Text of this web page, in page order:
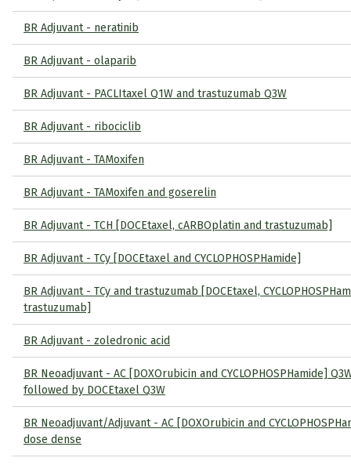
BR Adjuvant - neratinib
BR Adjuvant - olaparib
BR Adjuvant - PACLItaxel Q1W and trastuzumab Q3W
BR Adjuvant - ribociclib
BR Adjuvant - TAMoxifen
BR Adjuvant - TAMoxifen and goserelin
BR Adjuvant - TCH [DOCEtaxel, cARBOplatin and trastuzumab]
BR Adjuvant - TCy [DOCEtaxel and CYCLOPHOSPHamide]
BR Adjuvant - TCy and trastuzumab [DOCEtaxel,
trastuzumab]
BR Adjuvant - zoledronic acid
BR Neoadjuvant - AC [DOXOrubicin and CYCLOPHOSPHamide]
followed by DOCEtaxel Q3W
BR Neoadjuvant/Adjuvant - AC [DOXOrubicin and
dose dense